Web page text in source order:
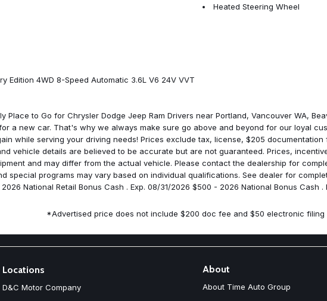
Heated Steering Wheel
Mayan Gold Interior Accents
Mopar Black Fuel Filler Door
MOPAR Hinge-Gate
No Soft Top
Non Vented Steel Hood
Non Vented Steel Hood
Non-Lock Fuel Cap Without
Occupant sensing airbag
Outside temperature display
Overhead airbag
Panic alarm
ParkView Rear Back-Up
Passenger vanity mirror
Edition 4WD 8-Speed Automatic 3.6L V6 24V VVT
Place to Go for Chrysler Dodge Jeep Ram Drivers near Portland, Vancouver WA,
a new car. That's why we always make sure go above and beyond for our loyal
while serving your driving needs! Prices exclude tax, license, $205
vehicle details are believed to be accurate but are not guaranteed. Prices,
and may differ from the actual vehicle. Please contact the dealership for
special programs may vary based on individual qualifications. See dealer for
National Retail Bonus Cash . Exp. 08/31/2026 $500 - 2026 National Bonus Cash .
*Advertised price does not include $200 doc fee and $50 electronic filing
Locations
D&C Motor Company
About
About Time Auto Group